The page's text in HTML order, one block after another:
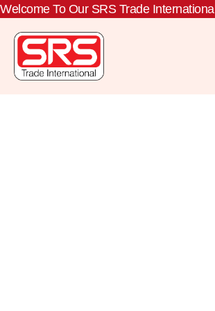
Welcome To Our SRS Trade International